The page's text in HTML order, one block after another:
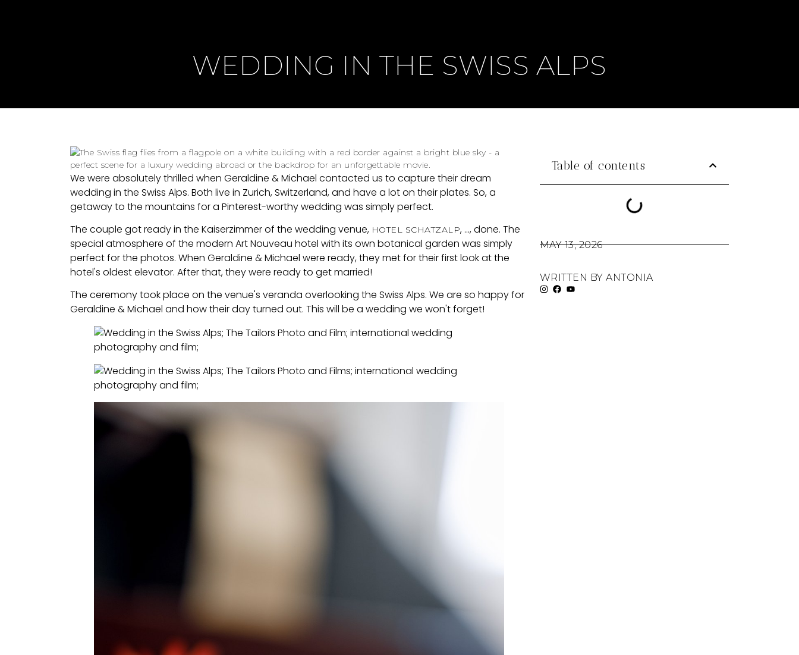
WEDDING IN THE SWISS ALPS
Table of contents
MAY 13, 2026
WRITTEN BY ANTONIA
We were absolutely thrilled when Geraldine & Michael contacted us to capture their dream
wedding in the Swiss Alps. Both live in Zurich, Switzerland, and have a lot on their plates. So, a
getaway to the mountains for a Pinterest-worthy wedding was simply perfect.
The couple got ready in the Kaiserzimmer of the wedding venue, HOTEL SCHATZALP, ..., done. The
special atmosphere of the modern Art Nouveau hotel with its own botanical garden was simply
perfect for the photos. When Geraldine & Michael were ready, they met for their first look at the
hotel's oldest elevator. After that, they were ready to get married!
The ceremony took place on the venue's veranda overlooking the Swiss Alps. We are so happy for
Geraldine & Michael and how their day turned out. This will be a wedding we won't forget!